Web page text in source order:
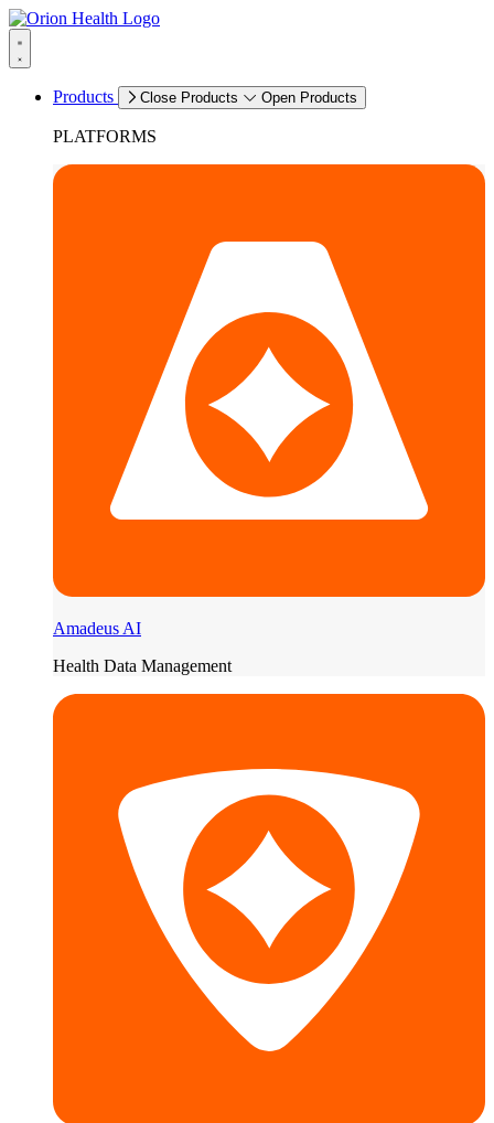
Products Close Products Open Products
PLATFORMS
Amadeus AI
Health Data Management